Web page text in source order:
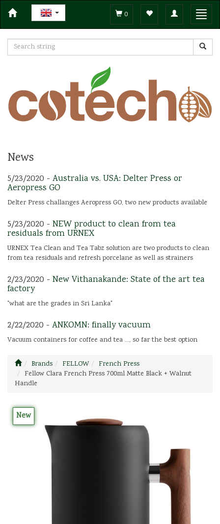
Toggle
navigation
0
News
5/23/2020 - Australia vs. USA: Delter Press or
Aeropress GO
Delter Press challanges Aeropress GO, two new products available
5/23/2020 - NEW product to clean from tea
residuals from URNEX
URNEX Tea Clean and Tea Tabz solution are two products to clean
from tea residuals and refresh porcelane as well as strainers
2/23/2020 - New Vithanakande: State of the art tea
factory
"what are the grades in Sri Lanka"
2/22/2020 - ANKOMN: finally vacuum
Vacuum containers for coffee and tea ..., so far the best option
Brands FELLOW
French Press
Fellow Clara French Press 700ml Matte Black + Walnut
Handle
New